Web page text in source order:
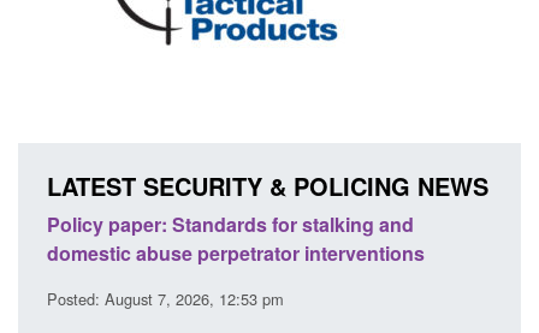
LATEST SECURITY & POLICING NEWS
Policy paper: Standards for stalking and
domestic abuse perpetrator interventions
Posted: August 7, 2026, 12:53 pm